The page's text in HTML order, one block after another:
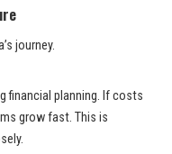
journey.
financial planning. If costs
grow fast. This is